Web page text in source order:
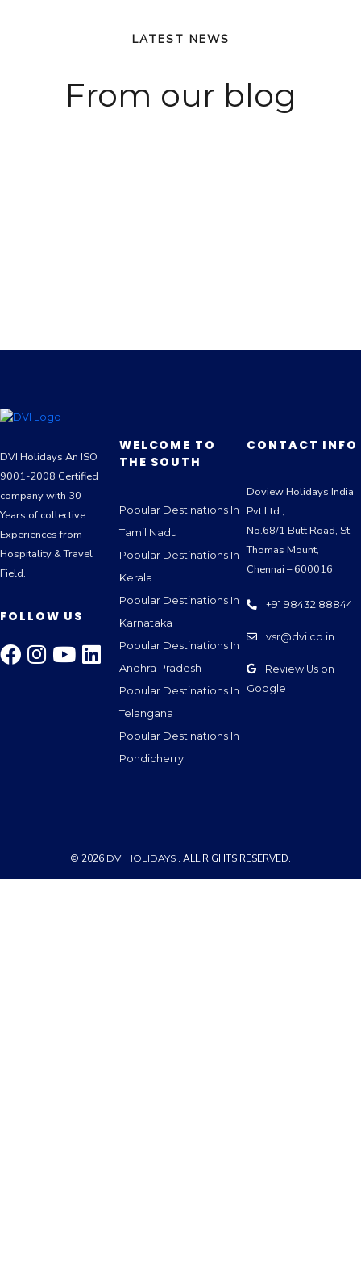
LATEST NEWS
From our blog
DVI Holidays An ISO
9001-2008 Certified
company with 30
Years of collective
Experiences from
Hospitality & Travel
Field.
FOLLOW US
WELCOME TO
THE SOUTH
Popular Destinations In
Tamil Nadu
Popular Destinations In
Kerala
Popular Destinations In
Karnataka
Popular Destinations In
Andhra Pradesh
Popular Destinations In
Telangana
Popular Destinations In
Pondicherry
CONTACT INFO
Doview Holidays India
Pvt Ltd.,
No.68/1 Butt Road, St
Thomas Mount,
Chennai – 600016
+91 98432 88844
vsr@dvi.co.in
Review Us on
Google
© 2026 DVI HOLIDAYS . ALL RIGHTS RESERVED.